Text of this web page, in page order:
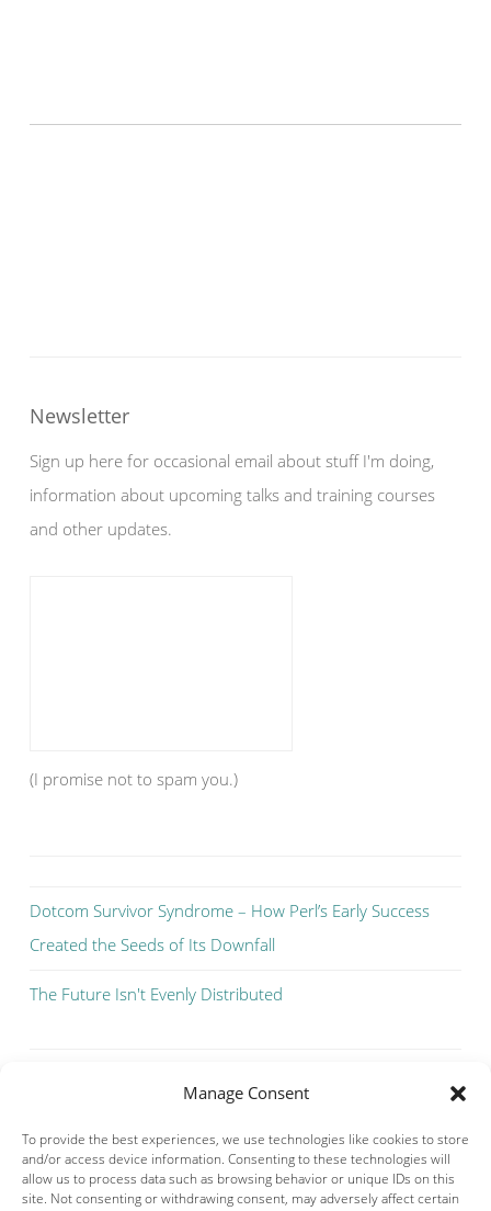
Manage Consent
To provide the best experiences, we use technologies like cookies to store
and/or access device information. Consenting to these technologies will
allow us to process data such as browsing behavior or unique IDs on this
site. Not consenting or withdrawing consent, may adversely affect certain
Newsletter
Sign up here for occasional email about stuff I'm doing,
information about upcoming talks and training courses
and other updates.
(I promise not to spam you.)
Dotcom Survivor Syndrome – How Perl’s Early Success
Created the Seeds of Its Downfall
The Future Isn't Evenly Distributed